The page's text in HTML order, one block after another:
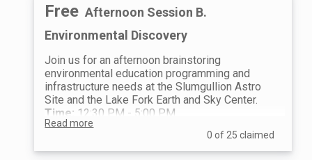
highlight the key capital projects and
the next three years.
12:30 PM - 4:00 PM
Arrange carpooling and depart for
field sites
4:00 PM
Meet at the Lake Fork Earth and
Sky Center Great Yurt for an
important debrief with other field
trip groups
4:30 PM - 5:00 PM
Happy hour and socializing
Free Afternoon Session B.
Environmental Discovery
Join us for an afternoon brainstoring
environmental education programming and
infrastructure needs at the Slumgullion Astro
Site and the Lake Fork Earth and Sky Center.
Time: 12:30 PM - 5:00 PM
Meeting Location:
Gunnison Ave, Lake City, CO 81235
12:30 PM - 4:00 PM
Read more
0 of 25 claimed